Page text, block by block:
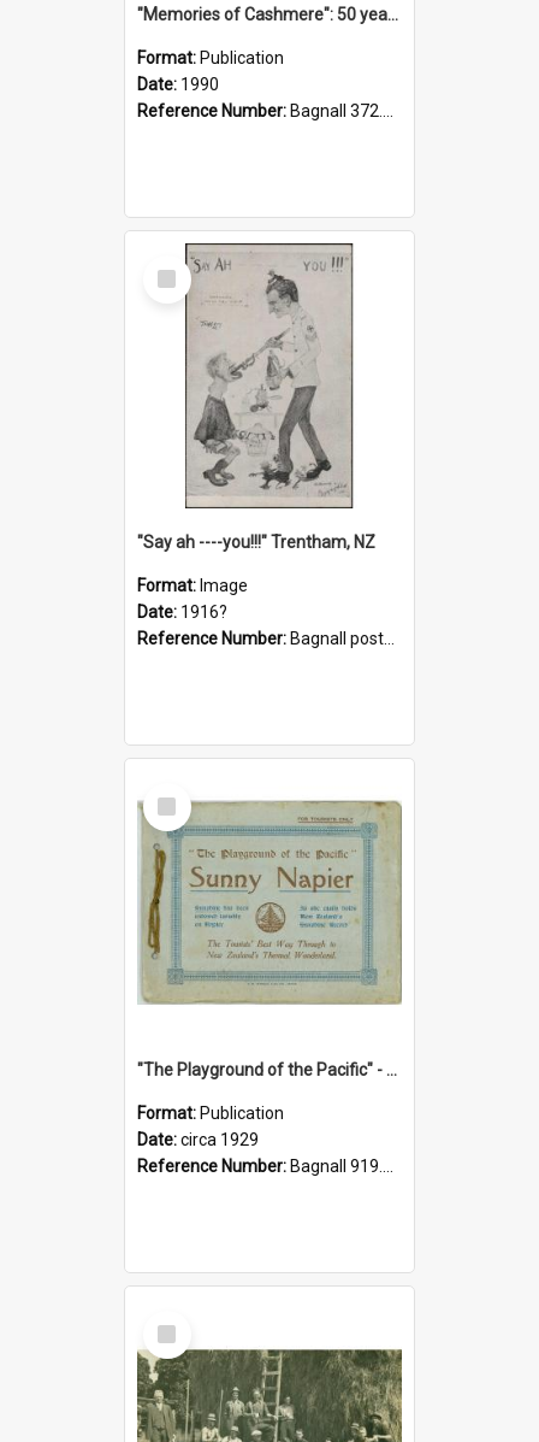
"Memories of Cashmere": 50 years of Cashmere Avenue School, 1940-1990
Format: Publication
Date: 1990
Reference Number: Bagnall 372.99341 Mem
Select
Item
"Say ah ----you!!!" Trentham, NZ
Format: Image
Date: 1916?
Reference Number: Bagnall postcard collection
Select
Item
"The Playground of the Pacific" - Sunny Napier
Format: Publication
Date:circa 1929
Reference Number: Bagnall 919.3467 Pla
Select
Item